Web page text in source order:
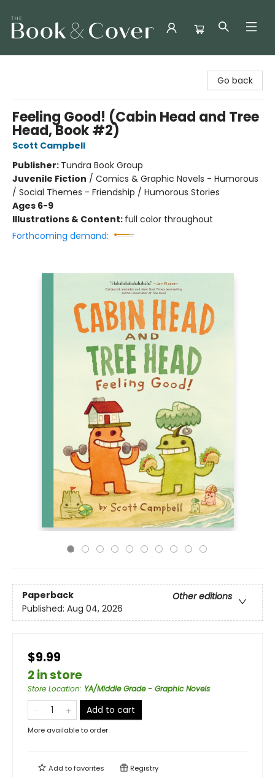
Go back
Feeling Good! (Cabin Head and Tree
Head, Book #2)
Scott Campbell
Publisher: Tundra Book Group
Juvenile Fiction / Comics & Graphic Novels - Humorous
/ Social Themes - Friendship / Humorous Stories
Ages 6-9
Illustrations & Content: full color throughout
Forthcoming demand:
Paperback
Other editions
Published: Aug 04, 2026
$9.99
2 in store
Store Location: YA/Middle Grade - Graphic Novels
Add to cart
More available to order
Add tofavorites Registry